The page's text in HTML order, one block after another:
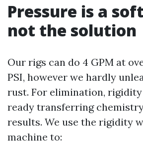
Pressure is a
not the solution
Our rigs can do 4 GPM at
PSI, however we hardly
rust. For elimination, rigidity
ready transferring
results. We use the rigidity
machine to: